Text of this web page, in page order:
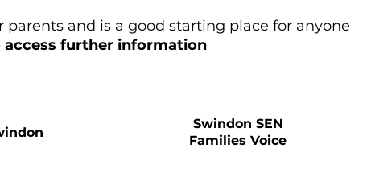
and is a good starting place for anyone
further information
Swindon SEN
Families Voice